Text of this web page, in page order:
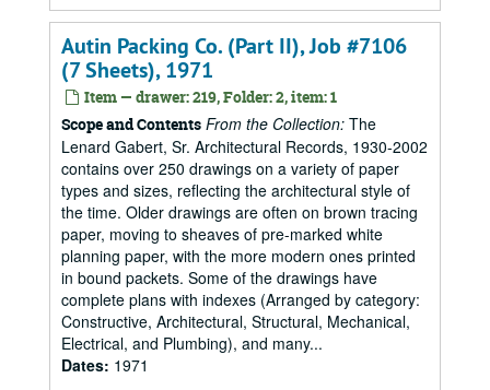
Autin Packing Co. (Part II), Job #7106
(7 Sheets), 1971
Item — drawer: 219, Folder: 2, item: 1
Scope and Contents From the Collection: The
Lenard Gabert, Sr. Architectural Records, 1930-2002
contains over 250 drawings on a variety of paper
types and sizes, reflecting the architectural style of
the time. Older drawings are often on brown tracing
paper, moving to sheaves of pre-marked white
planning paper, with the more modern ones printed
in bound packets. Some of the drawings have
complete plans with indexes (Arranged by category:
Constructive, Architectural, Structural, Mechanical,
Electrical, and Plumbing), and many...
Dates: 1971